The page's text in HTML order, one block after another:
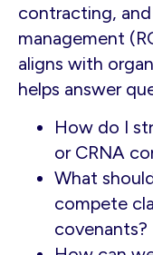
contracting,
management
aligns with
helps answer
How do I
or CRNA
What
compete
covenants?